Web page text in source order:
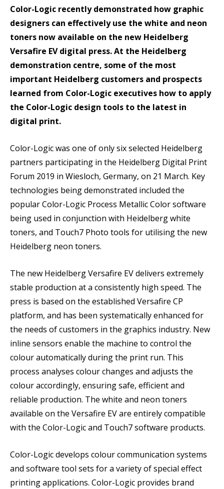
Color-Logic recently demonstrated how graphic
designers can effectively use the white and neon
toners now available on the new Heidelberg
Versafire EV digital press. At the Heidelberg
demonstration centre, some of the most
important Heidelberg customers and prospects
learned from Color-Logic executives how to apply
the Color-Logic design tools to the latest in
digital print.
Color-Logic was one of only six selected Heidelberg
partners participating in the Heidelberg Digital Print
Forum 2019 in Wiesloch, Germany, on 21 March. Key
technologies being demonstrated included the
popular Color-Logic Process Metallic Color software
being used in conjunction with Heidelberg white
toners, and Touch7 Photo tools for utilising the new
Heidelberg neon toners.
The new Heidelberg Versafire EV delivers extremely
stable production at a consistently high speed. The
press is based on the established Versafire CP
platform, and has been systematically enhanced for
the needs of customers in the graphics industry. New
inline sensors enable the machine to control the
colour automatically during the print run. This
process analyses colour changes and adjusts the
colour accordingly, ensuring safe, efficient and
reliable production. The white and neon toners
available on the Versafire EV are entirely compatible
with the Color-Logic and Touch7 software products.
Color-Logic develops colour communication systems
and software tool sets for a variety of special effect
printing applications. Color-Logic provides brand